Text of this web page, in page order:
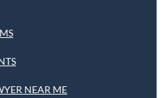
NEAR ME